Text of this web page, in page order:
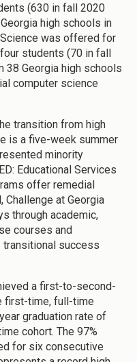
(630 in fall 2020
high schools in
was offered for
students (70 in fall
38 Georgia high schools
computer science
transition from high
is a five-week summer
minority
Educational Services
offer remedial
Challenge at Georgia
through academic,
courses and
success
a first-to-second-
first-time, full-time
graduation rate of
cohort. The 97%
for six consecutive